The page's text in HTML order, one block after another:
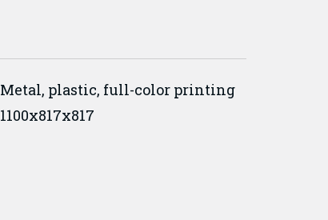
Metal, plastic, full-color printing
1100x817x817